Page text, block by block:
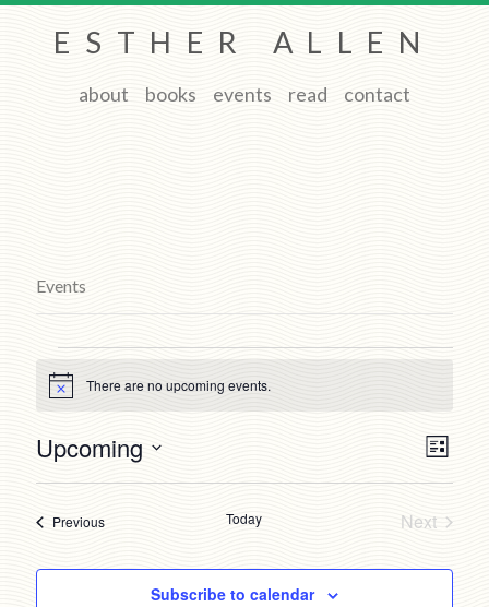
ESTHER ALLEN
about books events read contact
Events
Events
Notice There are no upcoming events.
Views
Event
Views
List
Upcoming
date.
PreviousEvents Today
Next
Subscribe to calendar